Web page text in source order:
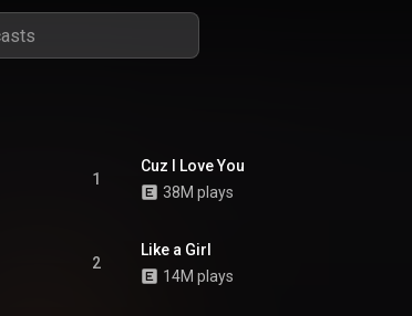
1
Cuz I Love You
38M plays
2
Like a Girl
14M plays